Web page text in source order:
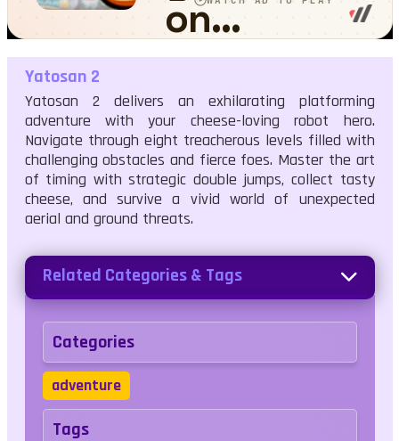
Yatosan 2
Yatosan 2
Yatosan 2 delivers an exhilarating platforming
adventure with your cheese-loving robot hero.
Navigate through eight treacherous levels filled with
challenging obstacles and fierce foes. Master the art
of timing with strategic double jumps, collect tasty
cheese, and survive a vivid world of unexpected
aerial and ground threats.
Related Categories & Tags
Categories
adventure
Tags